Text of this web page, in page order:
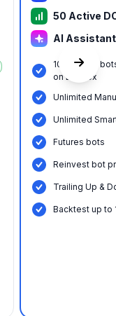
50 Active
AI Assistant
10 COMBO
on Evedex
Unlimited
Unlimited
Futures bots
Reinvest bot
Trailing Up &
Вacktest up to